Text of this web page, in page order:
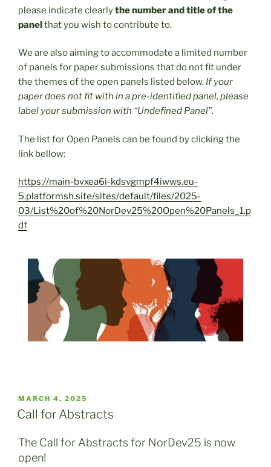
please indicate clearlythe number and title of the
panelthat you wish to contribute to.
We are also aiming to accommodate a limited number
of panels for paper submissions that do not fit under
the themes of the open panels listed below. If your
paper does not fit with in a pre-identified panel, please
label your submission with “Undefined Panel”.
The list for Open Panels can be found by clicking the
link bellow:
https://main-bvxea6i-kdsvgmpf4iwws.eu-
5.platformsh.site/sites/default/files/2025-
03/List%20of%20NorDev25%20Open%20Panels_1.p
df
POSTED
ON
MARCH 4, 2025
Call for Abstracts
The Call for Abstracts for NorDev25 is now
open!